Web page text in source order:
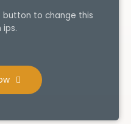
button to change this
ips.